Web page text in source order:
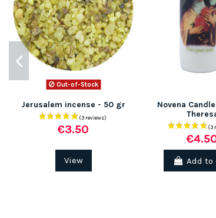
Out-of-Stock
Jerusalem incense - 50 gr
€3.50
View
Novena
Add to